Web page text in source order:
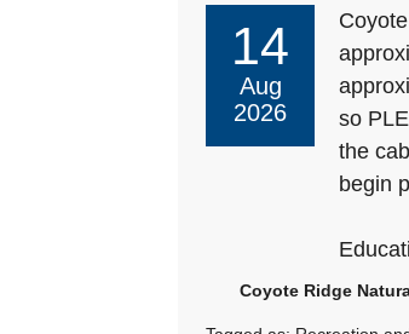
14
Aug
2026
so
the
begin
Coyote Ridge